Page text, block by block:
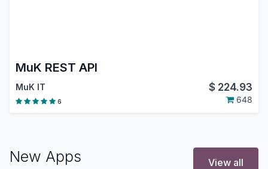
MuK REST API
MuK IT $ 224.93
6 648
New Apps View all